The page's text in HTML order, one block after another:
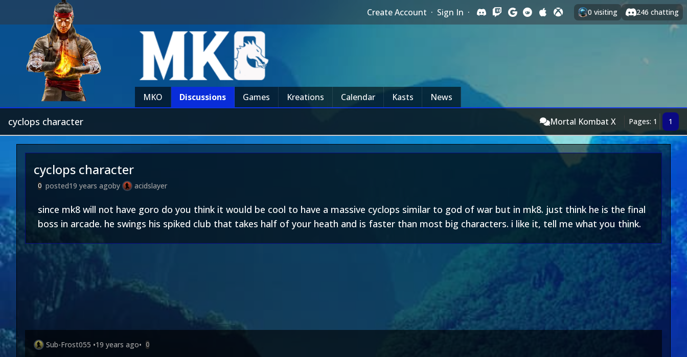
Create Account · Sign In · 0 visiting 246 chatting
MKO Discussions Games Kreations Calendar Kasts News
cyclops character Mortal Kombat X Pages: 1 1
cyclops character
0 posted19 years agoby acidslayer
since mk8 will not have goro do you think it would be cool to have a massive cyclops similar to god of war but in mk8. just think he is the final
boss in arcade. he swings his spiked club that takes half of your heath and is faster than most big characters. i like it, tell me what you think.
Sub-Frost055 •19 years ago• 0